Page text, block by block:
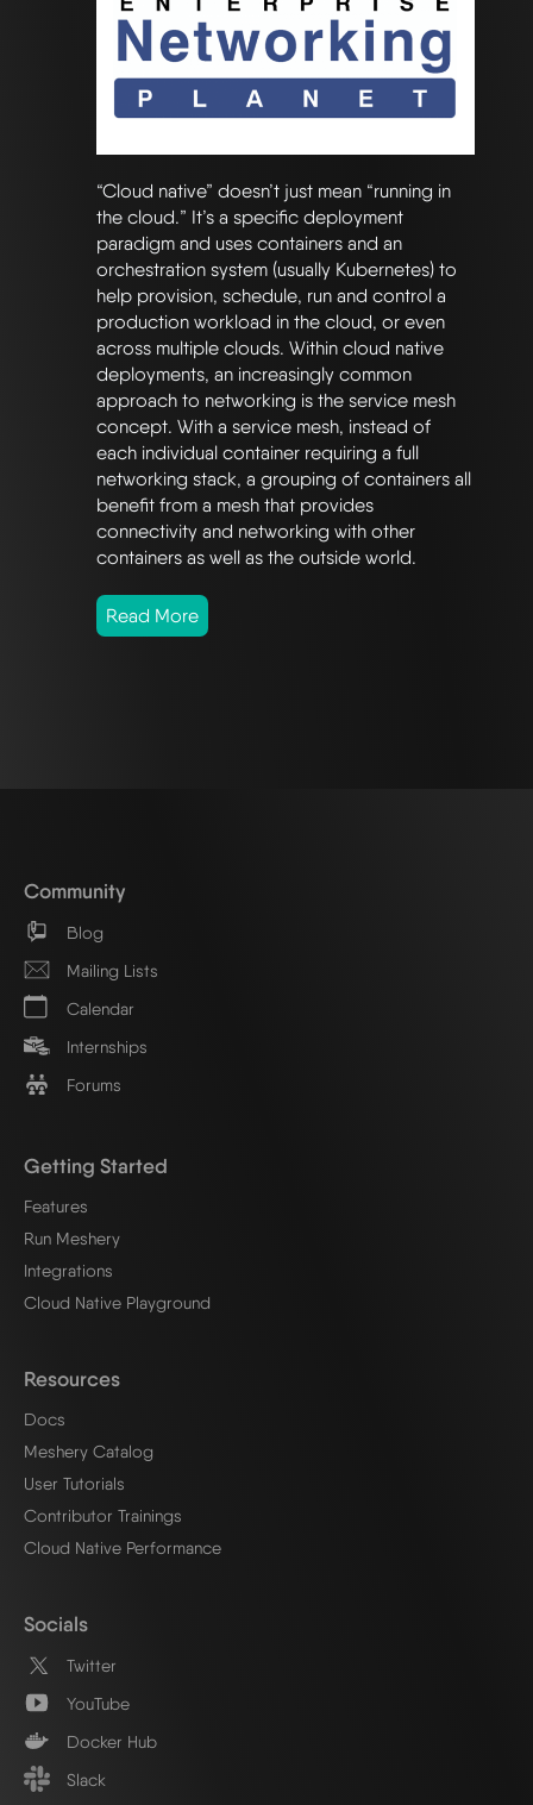
“Cloud native” doesn’t just mean “running in
the cloud.” It’s a specific deployment
paradigm and uses containers and an
orchestration system (usually Kubernetes) to
help provision, schedule, run and control a
production workload in the cloud, or even
across multiple clouds. Within cloud native
deployments, an increasingly common
approach to networking is the service mesh
concept. With a service mesh, instead of
each individual container requiring a full
networking stack, a grouping of containers all
benefit from a mesh that provides
connectivity and networking with other
containers as well as the outside world.
Read More
Community
Blog
Mailing Lists
Calendar
Internships
Forums
Getting Started
Features
Run Meshery
Integrations
Cloud Native Playground
Resources
Docs
Meshery Catalog
User Tutorials
Contributor Trainings
Cloud Native Performance
Socials
Twitter
YouTube
Docker Hub
Slack